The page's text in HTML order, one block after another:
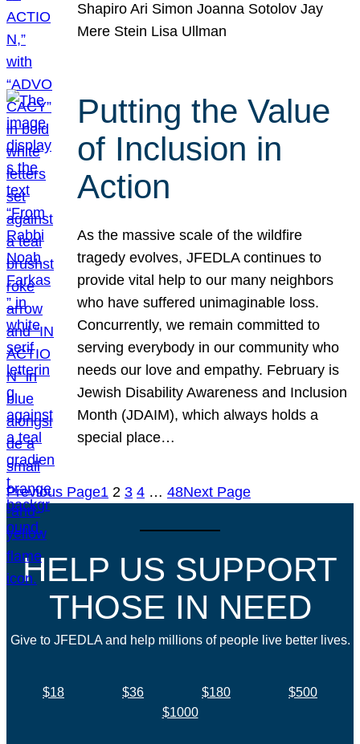
Shapiro Ari Simon Joanna Sotolov Jay
Mere Stein Lisa Ullman
Putting the Value
of Inclusion in
Action
As the massive scale of the wildfire
tragedy evolves, JFEDLA continues to
provide vital help to our many neighbors
who have suffered unimaginable loss.
Concurrently, we remain committed to
serving everybody in our community who
needs our love and empathy. February is
Jewish Disability Awareness and Inclusion
Month (JDAIM), which always holds a
special place…
Previous Page1 2 3 4 … 48Next Page
HELP US SUPPORT
THOSE IN NEED
Give to JFEDLA and help millions of people live better lives.
$18 $36 $180
$500
$1000